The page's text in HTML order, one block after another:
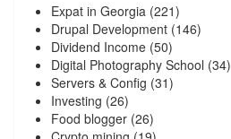
Expat in Georgia (221)
Drupal Development (146)
Dividend Income (50)
Digital Photography School (34)
Servers & Config (31)
Investing (26)
Food blogger (26)